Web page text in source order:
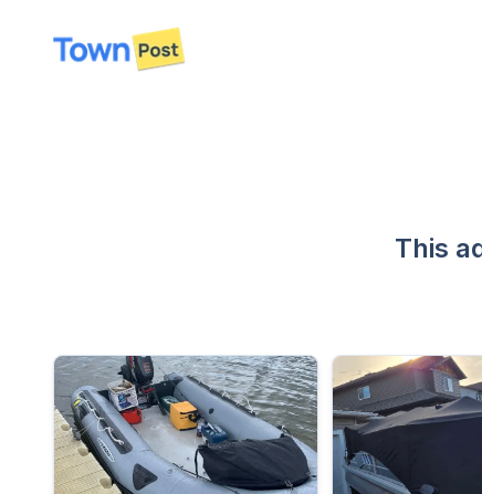
disconnected
This